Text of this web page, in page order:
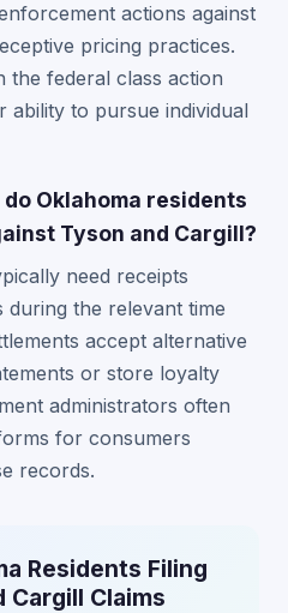
actions against
pricing practices.
the federal class action
ability to pursue individual
Oklahoma residents
Tyson and Cargill?
need receipts
the relevant time
accept alternative
or store loyalty
administrators often
for consumers
records.
Residents Filing
Cargill Claims